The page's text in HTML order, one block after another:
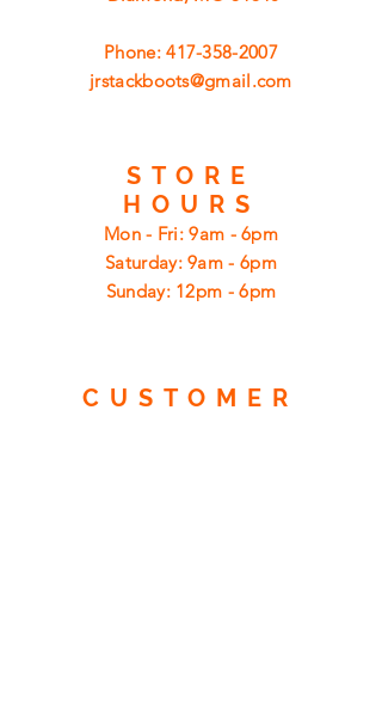
Phone:417-358-2007
jrstackboots@gmail.com
STORE
HOURS
Mon - Fri: 9am - 6pm
​​Saturday: 9am - 6pm
​Sunday: 12pm - 6pm
CUSTOMER